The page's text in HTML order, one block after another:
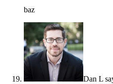
baz
Dan L